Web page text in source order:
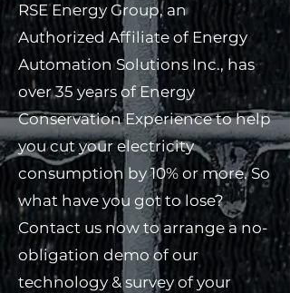
RSE Energy Group, an
Authorized Affiliate of Energy
Automation Solutions Inc., has
over 35 years of Energy
Conservation Experience to help
you cut your electricity
consumption by 10% or more. So
what have you got to lose?
Contact us now to arrange a no-
obligation demo of our
technology & survey of your